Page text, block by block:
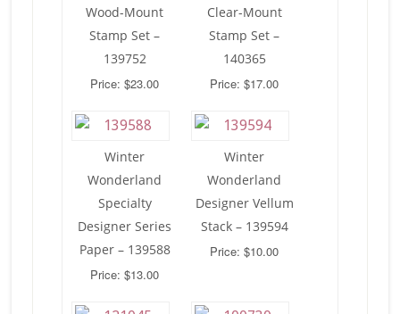
Wood-Mount
Stamp Set –
139752
Price: $23.00
Clear-Mount
Stamp Set –
140365
Price: $17.00
Winter
Wonderland
Specialty
Designer Series
Paper – 139588
Price: $13.00
Winter
Wonderland
Designer Vellum
Stack – 139594
Price: $10.00